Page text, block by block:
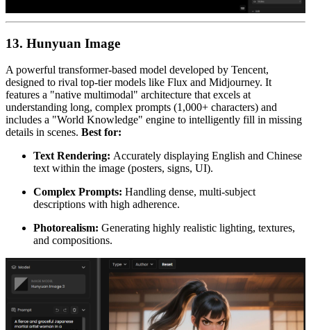
13. Hunyuan Image
A powerful transformer-based model developed by Tencent,
designed to rival top-tier models like Flux and Midjourney. It
features a "native multimodal" architecture that excels at
understanding long, complex prompts (1,000+ characters) and
includes a "World Knowledge" engine to intelligently fill in missing
details in scenes. Best for:
Text Rendering: Accurately displaying English and Chinese
text within the image (posters, signs, UI).
Complex Prompts: Handling dense, multi-subject
descriptions with high adherence.
Photorealism: Generating highly realistic lighting, textures,
and compositions.